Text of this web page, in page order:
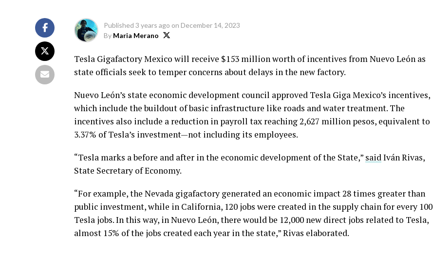
Published 3 years ago on December 14, 2023
By Maria Merano
Tesla Gigafactory Mexico will receive $153 million worth of incentives from Nuevo León as
state officials seek to temper concerns about delays in the new factory.
Nuevo León’s state economic development council approved Tesla Giga Mexico’s incentives,
which include the buildout of basic infrastructure like roads and water treatment. The
incentives also include a reduction in payroll tax reaching 2,627 million pesos, equivalent to
3.37% of Tesla’s investment—not including its employees.
“Tesla marks a before and after in the economic development of the State,” saidIván Rivas,
State Secretary of Economy.
“For example, the Nevada gigafactory generated an economic impact 28 times greater than
public investment, while in California, 120 jobs were created in the supply chain for every 100
Tesla jobs. In this way, in Nuevo León, there would be 12,000 new direct jobs related to Tesla,
almost 15% of the jobs created each year in the state,” Rivas elaborated.